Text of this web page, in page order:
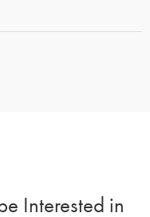
Interested in